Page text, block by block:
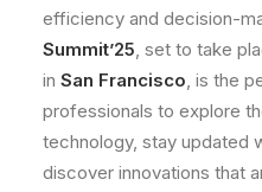
efficiency and decision-
Summit’25, set to take
in San Francisco, is the
professionals to explore
technology, stay updated
discover innovations that